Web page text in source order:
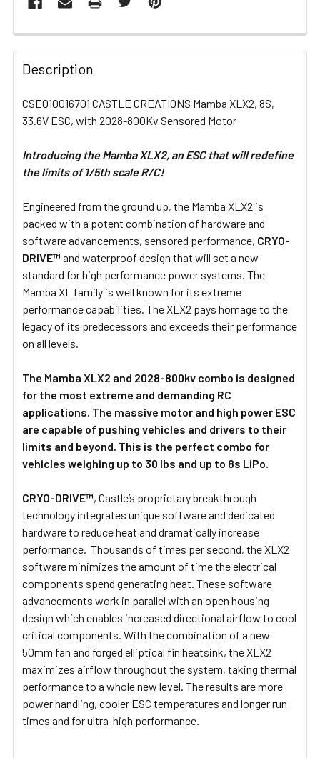
FREQUENTLY
BOUGHT
TOGETHER:
SELECT
ADD
Description
CSE010016701 CASTLE CREATIONS Mamba XLX2, 8S,
33.6V ESC, with 2028-800Kv Sensored Motor
Introducing the Mamba XLX2, an ESC that will redefine
the limits of 1/5th scale R/C!
Engineered from the ground up, the Mamba XLX2 is
packed with a potent combination of hardware and
software advancements, sensored performance, CRYO-
DRIVE™ and waterproof design that will set a new
standard for high performance power systems. The
Mamba XL family is well known for its extreme
performance capabilities. The XLX2 pays homage to the
legacy of its predecessors and exceeds their performance
on all levels.
The Mamba XLX2 and 2028-800kv combo is designed
for the most extreme and demanding RC
applications. The massive motor and high power ESC
are capable of pushing vehicles and drivers to their
limits and beyond. This is the perfect combo for
vehicles weighing up to 30 lbs and up to 8s LiPo.
CRYO-DRIVE™, Castle’s proprietary breakthrough
technology integrates unique software and dedicated
hardware to reduce heat and dramatically increase
performance. Thousands of times per second, the XLX2
software minimizes the amount of time the electrical
components spend generating heat. These software
advancements work in parallel with an open housing
design which enables increased directional airflow to cool
critical components. With the combination of a new
50mm fan and forged elliptical fin heatsink, the XLX2
maximizes airflow throughout the system, taking thermal
performance to a whole new level. The results are more
power handling, cooler ESC temperatures and longer run
times and for ultra-high performance.